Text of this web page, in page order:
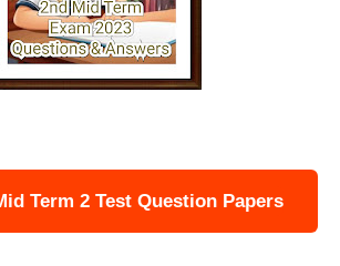
Term 2 Test Question Papers